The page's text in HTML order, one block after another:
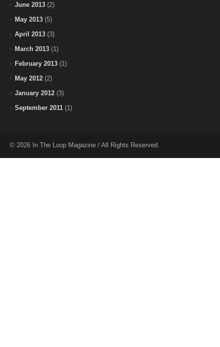
June 2013 (2)
May 2013 (5)
April 2013 (3)
March 2013 (1)
February 2013 (1)
May 2012 (2)
January 2012 (3)
September 2011 (1)
© 2026 In The Loop Magazine / All Rights Reserved.